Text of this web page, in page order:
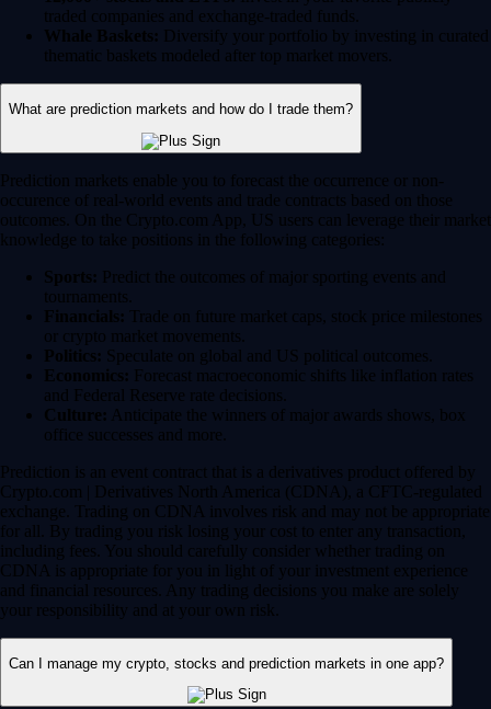
traded companies and exchange-traded funds.
Whale Baskets: Diversify your portfolio by investing in curated
thematic baskets modeled after top market movers.
What are prediction markets and how do I trade them?
Prediction markets enable you to forecast the occurrence or non-
occurence of real-world events and trade contracts based on those
outcomes. On the Crypto.com App, US users can leverage their market
knowledge to take positions in the following categories:
Sports: Predict the outcomes of major sporting events and
tournaments.
Financials: Trade on future market caps, stock price milestones
or crypto market movements.
Politics: Speculate on global and US political outcomes.
Economics: Forecast macroeconomic shifts like inflation rates
and Federal Reserve rate decisions.
Culture: Anticipate the winners of major awards shows, box
office successes and more.
Prediction is an event contract that is a derivatives product offered by
Crypto.com | Derivatives North America (CDNA), a CFTC-regulated
exchange. Trading on CDNA involves risk and may not be appropriate
for all. By trading you risk losing your cost to enter any transaction,
including fees. You should carefully consider whether trading on
CDNA is appropriate for you in light of your investment experience
and financial resources. Any trading decisions you make are solely
your responsibility and at your own risk.
Can I manage my crypto, stocks and prediction markets in one app?